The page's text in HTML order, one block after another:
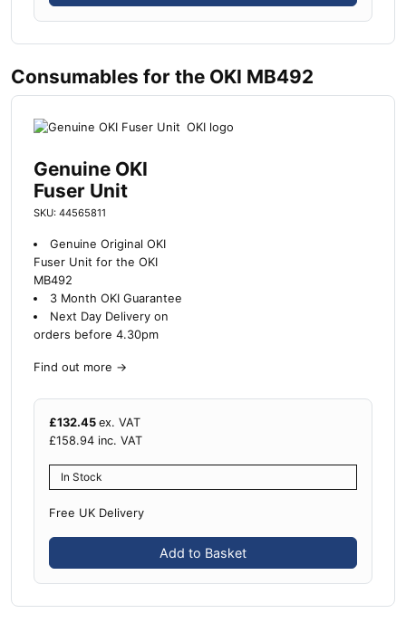
Consumables for the OKI MB492
Genuine OKI
Fuser Unit
SKU: 44565811
Genuine Original OKI
Fuser Unit for the OKI
MB492
3 Month OKI Guarantee
Next Day Delivery on
orders before 4.30pm
Find out more →
£132.45 ex. VAT
£158.94 inc. VAT
In Stock
Free UK Delivery
Add to Basket